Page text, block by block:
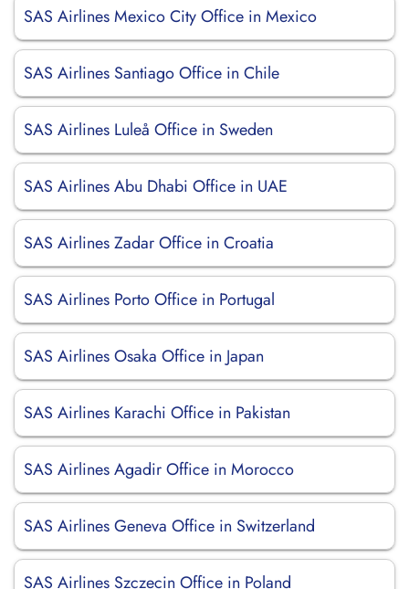
SAS Airlines Mexico City Office in Mexico
SAS Airlines Santiago Office in Chile
SAS Airlines Luleå Office in Sweden
SAS Airlines Abu Dhabi Office in UAE
SAS Airlines Zadar Office in Croatia
SAS Airlines Porto Office in Portugal
SAS Airlines Osaka Office in Japan
SAS Airlines Karachi Office in Pakistan
SAS Airlines Agadir Office in Morocco
SAS Airlines Geneva Office in Switzerland
SAS Airlines Szczecin Office in Poland